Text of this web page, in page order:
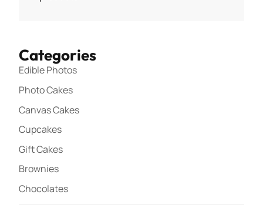
Categories
Edible Photos
Photo Cakes
Canvas Cakes
Cupcakes
Gift Cakes
Brownies
Chocolates